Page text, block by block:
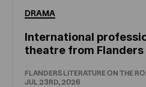
DRAMA
International
theatre from Flanders
FLANDERS LITERATURE ON THE
JUL 23RD, 2026